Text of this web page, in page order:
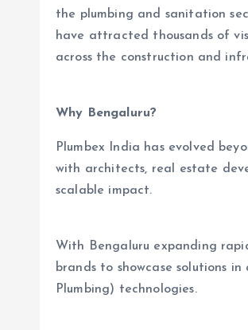
the plumbing and sanitation
have attracted thousands of
across the construction and
Why Bengaluru?
Plumbex India has evolved
with architects, real estate
scalable impact.
With Bengaluru expanding
brands to showcase solutions
Plumbing) technologies.